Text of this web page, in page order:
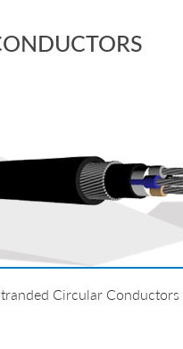
Circular Conductors